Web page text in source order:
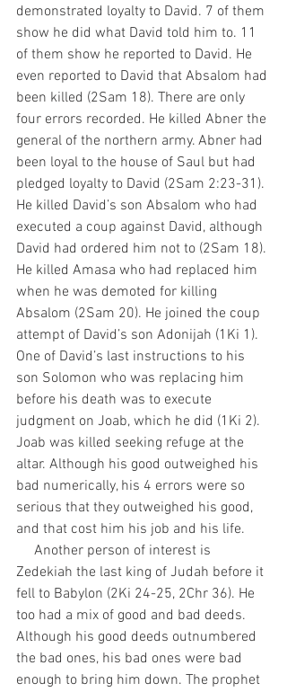
demonstrated loyalty to David. 7 of them
show he did what David told him to. 11
of them show he reported to David. He
even reported to David that Absalom had
been killed (2Sam 18). There are only
four errors recorded. He killed Abner the
general of the northern army. Abner had
been loyal to the house of Saul but had
pledged loyalty to David (2Sam 2:23-31).
He killed David’s son Absalom who had
executed a coup against David, although
David had ordered him not to (2Sam 18).
He killed Amasa who had replaced him
when he was demoted for killing
Absalom (2Sam 20). He joined the coup
attempt of David’s son Adonijah (1Ki 1).
One of David’s last instructions to his
son Solomon who was replacing him
before his death was to execute
judgment on Joab, which he did (1Ki 2).
Joab was killed seeking refuge at the
altar. Although his good outweighed his
bad numerically, his 4 errors were so
serious that they outweighed his good,
and that cost him his job and his life.
Zedekiah the last king of Judah before it
fell to Babylon (2Ki 24-25, 2Chr 36). He
too had a mix of good and bad deeds.
Although his good deeds outnumbered
the bad ones, his bad ones were bad
enough to bring him down. The prophet